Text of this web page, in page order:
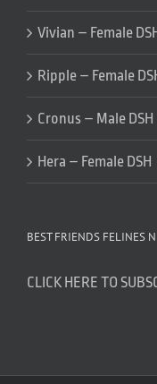
Vivian – Female
Ripple – Female
Cronus – Male DSH
Hera – Female DSH
BEST FRIENDS FELINES
CLICK HERE TO